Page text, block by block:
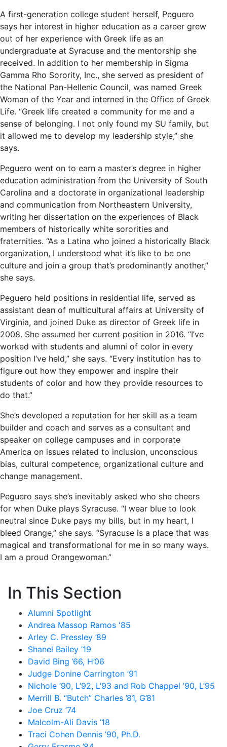
A first-generation college student herself, Peguero
says her interest in higher education as a career grew
out of her experience with Greek life as an
undergraduate at Syracuse and the mentorship she
received. In addition to her membership in Sigma
Gamma Rho Sorority, Inc., she served as president of
the National Pan-Hellenic Council, was named Greek
Woman of the Year and interned in the Office of Greek
Life. “Greek life created a community for me and a
sense of belonging. I not only found my SU family, but
it allowed me to develop my leadership style,” she
says.
Peguero went on to earn a master’s degree in higher
education administration from the University of South
Carolina and a doctorate in organizational leadership
and communication from Northeastern University,
writing her dissertation on the experiences of Black
members of historically white sororities and
fraternities. “As a Latina who joined a historically Black
organization, I understood what it’s like to be one
culture and join a group that’s predominantly another,”
she says.
Peguero held positions in residential life, served as
assistant dean of multicultural affairs at University of
Virginia, and joined Duke as director of Greek life in
2008. She assumed her current position in 2016. “I’ve
worked with students and alumni of color in every
position I’ve held,” she says. “Every institution has to
figure out how they empower and inspire their
students of color and how they provide resources to
do that.”
She’s developed a reputation for her skill as a team
builder and coach and serves as a consultant and
speaker on college campuses and in corporate
America on issues related to inclusion, unconscious
bias, cultural competence, organizational culture and
change management.
Peguero says she’s inevitably asked who she cheers
for when Duke plays Syracuse. “I wear blue to look
neutral since Duke pays my bills, but in my heart, I
bleed Orange,” she says. “Syracuse is a place that was
magical and transformational for me in so many ways.
I am a proud Orangewoman.”
In This Section
Alumni Spotlight
Andrea Massop Ramos '85
Arley C. Pressley ’89
Shanel Bailey ’19
David Bing ’66, H’06
Judge Donine Carrington ’91
Nichole ’90, L’92, L’93 and Rob Chappel ’90, L’95
Merrill B. “Butch” Charles ’81, G’81
Joe Cruz ’74
Malcolm-Ali Davis ’18
Traci Cohen Dennis ’90, Ph.D.